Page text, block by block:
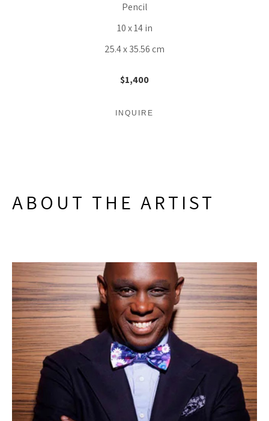
Pencil
10 x 14 in
25.4 x 35.56 cm
$1,400
INQUIRE
ABOUT THE ARTIST